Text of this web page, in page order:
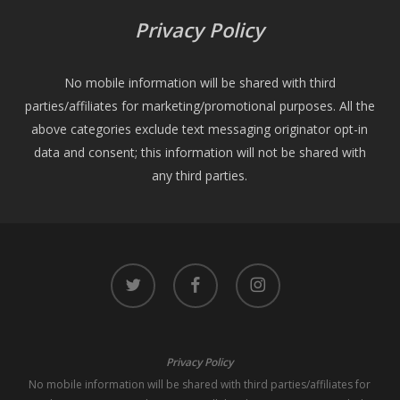
Privacy Policy
No mobile information will be shared with third
parties/affiliates for marketing/promotional purposes. All the
above categories exclude text messaging originator opt-in
data and consent; this information will not be shared with
any third parties.
twitter facebook instagram
Privacy Policy
No mobile information will be shared with third parties/affiliates for